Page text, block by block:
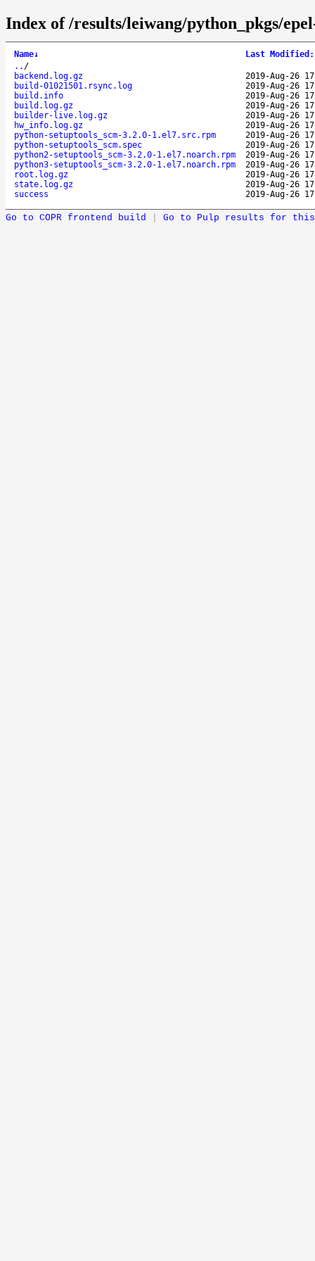
Index of /results/leiwang/python_pkgs/
Name↓ Last Modified :
.. /
backend.log.gz
2019-Aug-26
build-01021501.rsync.log
2019-Aug-26
build.info
2019-Aug-26
build.log.gz
2019-Aug-26
builder-live.log.gz
2019-Aug-26
hw_info.log.gz
2019-Aug-26
python-setuptools_scm-3.2.0-1.el7.src.rpm
2019-Aug-26
python-setuptools_scm.spec
2019-Aug-26
python2-setuptools_scm-3.2.0-1.el7.noarch.rpm
2019-Aug-26
python3-setuptools_scm-3.2.0-1.el7.noarch.rpm
2019-Aug-26
root.log.gz
2019-Aug-26
state.log.gz
2019-Aug-26
success
2019-Aug-26
Go to COPR frontend build Go to Pulp results for